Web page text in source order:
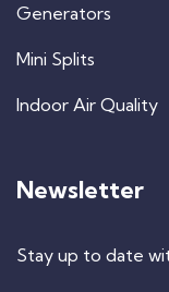
Generators
Mini Splits
Indoor Air Quality
Newsletter
Stay up to date